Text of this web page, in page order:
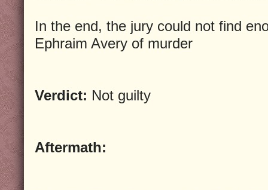
In the end, the jury could not find
Ephraim Avery of murder
Verdict: Not guilty
Aftermath: